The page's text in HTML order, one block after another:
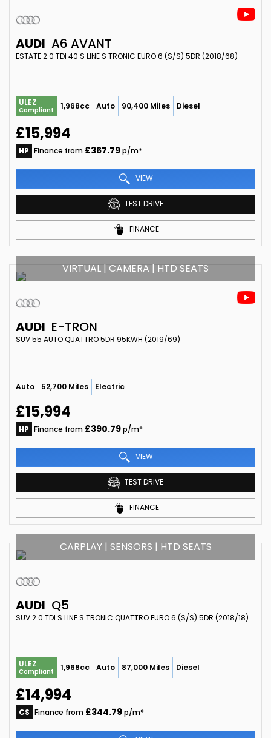
AUDI A6 AVANT
ESTATE 2.0 TDI 40 S LINE S TRONIC EURO 6 (S/S) 5DR (2018/68)
ULEZ
Compliant 1,968cc Auto 90,400 Miles Diesel
£15,994
HP Finance from £367.79p/m*
VIEW
TEST DRIVE
FINANCE
VIRTUAL | CAMERA | HTD SEATS
AUDI E-TRON
SUV 55 AUTO QUATTRO 5DR 95KWH (2019/69)
Auto 52,700 Miles Electric
£15,994
HP Finance from £390.79p/m*
VIEW
TEST DRIVE
FINANCE
CARPLAY | SENSORS | HTD SEATS
AUDI Q5
SUV 2.0 TDI S LINE S TRONIC QUATTRO EURO 6 (S/S) 5DR (2018/18)
ULEZ
Compliant 1,968cc Auto 87,000 Miles Diesel
£14,994
CS Finance from £344.79p/m*